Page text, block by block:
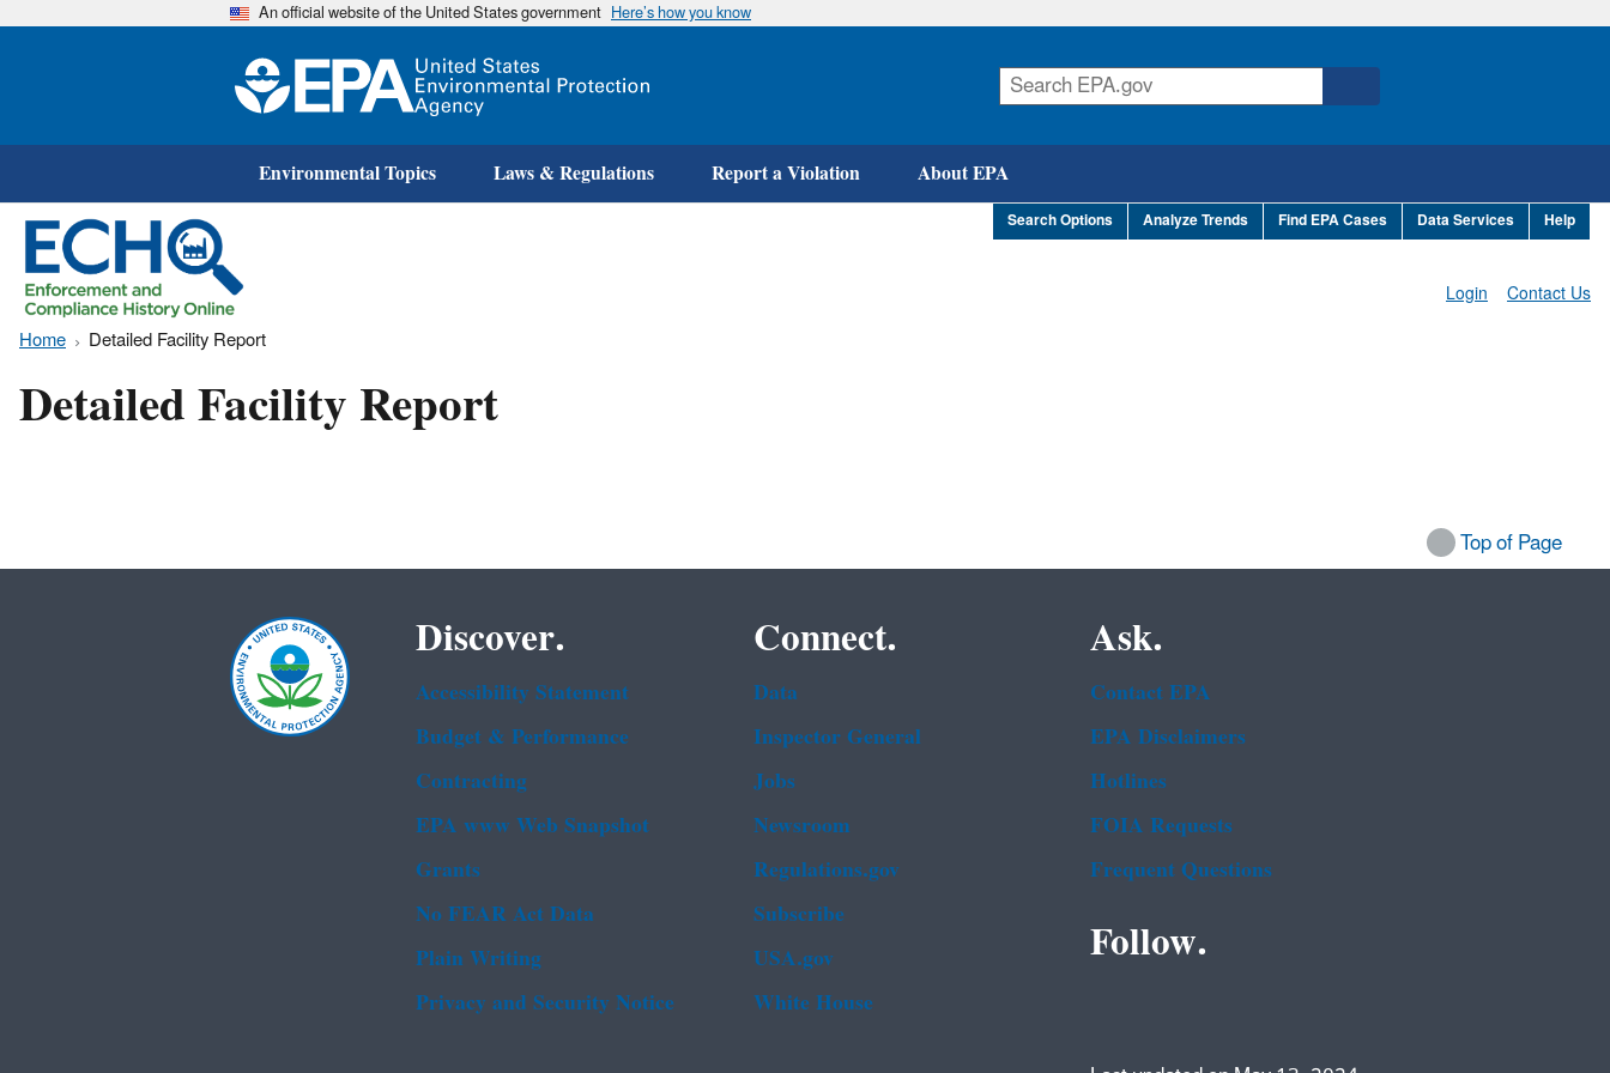
Skip
An official website of the United States government Here’s how you know
Environmental Topics Laws & Regulations Report a Violation About EPA
Search Options Analyze Trends Find EPA Cases Data Services Help
Contact Us
Login
Home Detailed Facility Report
Detailed Facility Report
Top of Page
Discover.
Accessibility Statement
Budget & Performance
Contracting
EPA www Web Snapshot
Grants
No FEAR Act Data
Plain Writing
Privacy and Security Notice
Connect.
Data
Inspector General
Jobs
Newsroom
Regulations.gov
Subscribe
USA.gov
White House
Ask.
Contact EPA
EPA Disclaimers
Hotlines
FOIA Requests
Frequent Questions
Follow.